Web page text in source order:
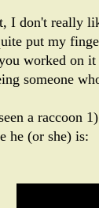
I don't really
put my
worked on
someone
a raccoon
he (or she) is: